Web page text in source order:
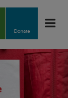
Toggle
Donate